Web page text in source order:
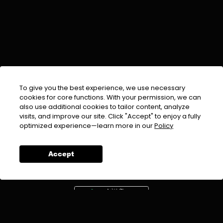
To give you the best experience, we use necessary
cookies for core functions. With your permission, we can
also use additional cookies to tailor content, analyze
visits, and improve our site. Click "Accept" to enjoy a fully
optimized experience—learn more in ourPolicy
Accept
EMAIL :info@urdufix.com